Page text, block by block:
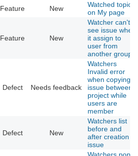
Feature New
Watched topics
on My page
Feature New
Watcher can't
see issue when
it assign to
user from
another group
Defect Needs feedback
Watchers
Invalid error
when copying
issue between
project while
users are
member
Defect New
Watchers list
before and
after creation
issue